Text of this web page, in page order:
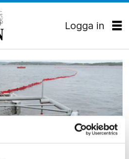
Logga in